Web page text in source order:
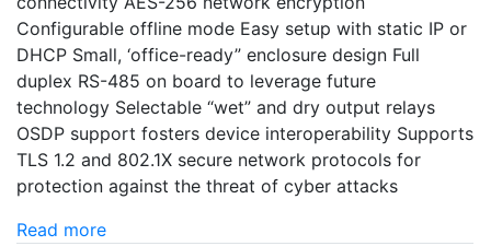
Configurable offline mode Easy setup with static IP or
DHCP Small, ‘office-ready” enclosure design Full
duplex RS-485 on board to leverage future
technology Selectable “wet” and dry output relays
OSDP support fosters device interoperability Supports
TLS 1.2 and 802.1X secure network protocols for
protection against the threat of cyber attacks
Read more